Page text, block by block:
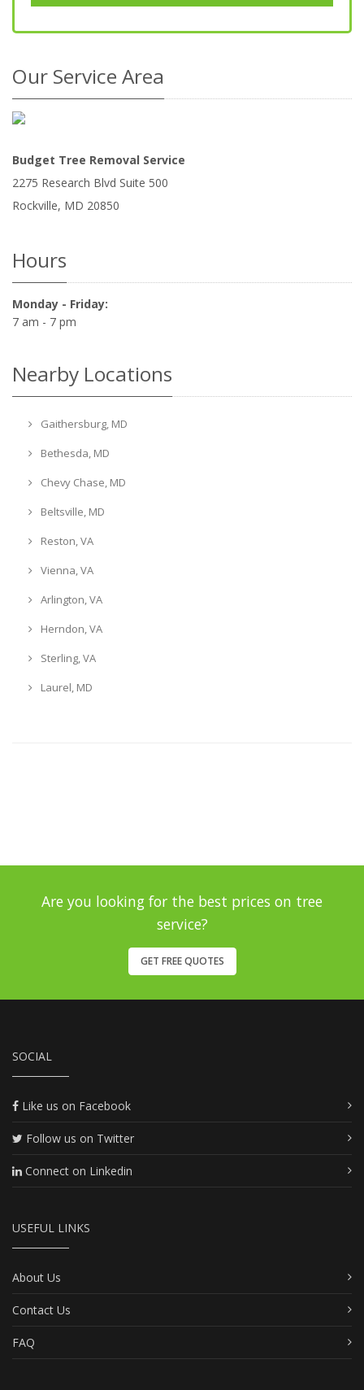
Our Service Area
Budget Tree Removal Service
2275 Research Blvd Suite 500
Rockville, MD 20850
Hours
Monday - Friday:
7 am - 7 pm
Nearby Locations
Gaithersburg, MD
Bethesda, MD
Chevy Chase, MD
Beltsville, MD
Reston, VA
Vienna, VA
Arlington, VA
Herndon, VA
Sterling, VA
Laurel, MD
Are you looking for the best prices on tree
service?
GET FREE QUOTES
SOCIAL
Like us on Facebook
Follow us on Twitter
Connect on Linkedin
USEFUL LINKS
About Us
Contact Us
FAQ